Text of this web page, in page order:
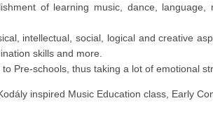
of learning music, dance, language,
intellectual, social, logical and creative
skills and more.
Pre-schools, thus taking a lot of emotional
inspired Music Education class, Early